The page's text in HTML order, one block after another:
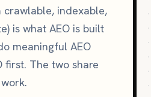
crawlable, indexable,
is what AEO is built
meaningful AEO
first. The two share